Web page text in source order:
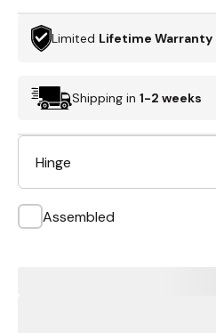
Limited Lifetime Warranty
Shipping in 1-2 weeks
Hinge
Assembled